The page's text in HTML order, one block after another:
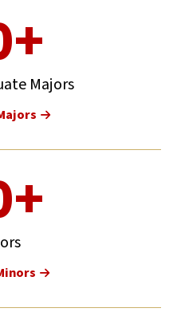
Majors